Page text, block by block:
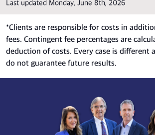
Last updated Monday, June 8th, 2026
*Clients are responsible for costs in
fees. Contingent fee percentages are
deduction of costs. Every case is different
do not guarantee future results.